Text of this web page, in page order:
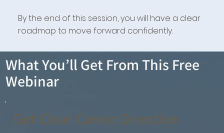
By the end of this session, you will have a clear
roadmap to move forward confidently.
What You’ll Get From This Free
Webinar
Get Clear Career Direction